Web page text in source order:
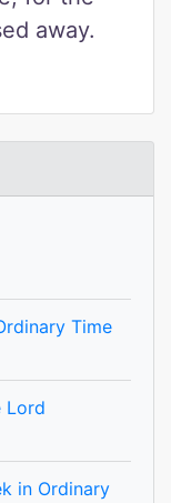
away.
Time
Lord
in Ordinary